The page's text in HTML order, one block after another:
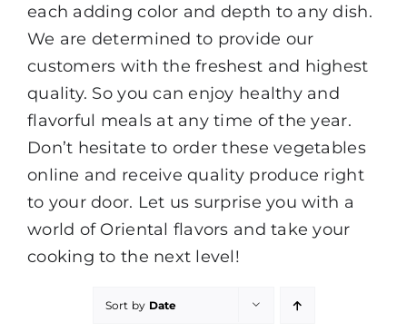
each adding color and depth to any dish.
We are determined to provide our
customers with the freshest and highest
quality. So you can enjoy healthy and
flavorful meals at any time of the year.
Don’t hesitate to order these vegetables
online and receive quality produce right
to your door. Let us surprise you with a
world of Oriental flavors and take your
cooking to the next level!
Sort by Date